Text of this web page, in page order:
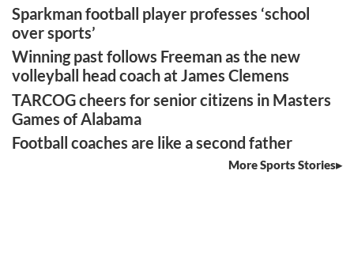
Sparkman football player professes ‘school
over sports’
Winning past follows Freeman as the new
volleyball head coach at James Clemens
TARCOG cheers for senior citizens in Masters
Games of Alabama
Football coaches are like a second father
More Sports Stories